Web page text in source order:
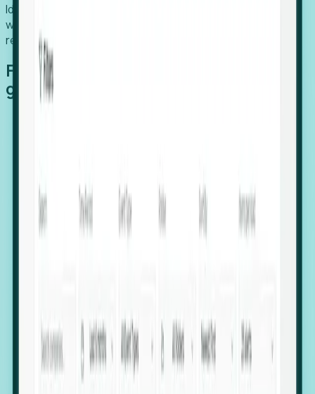
Identify organizations poised for growth, target outreach
with precision, and support expansion, retention, and
relocation
Features that make capturing global
growth easy:
Hiring Velocity: Monitor changes in employee
Executive Relocation Tracking: Map changes in
leadership locations and funding rounds to predict
upcoming regional expansion projects.